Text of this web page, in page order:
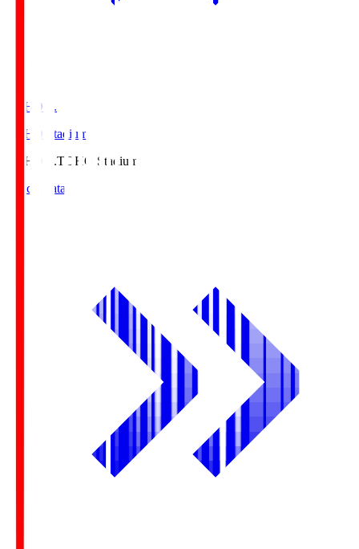
TOHO S.
TOHO Stadium
TOHO S.TOHO Stadium
Match Data